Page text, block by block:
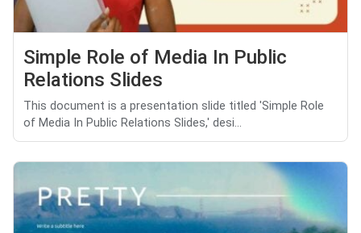
Simple Role of Media In Public
Relations Slides
This document is a presentation slide titled 'Simple Role
of Media In Public Relations Slides,' desi...